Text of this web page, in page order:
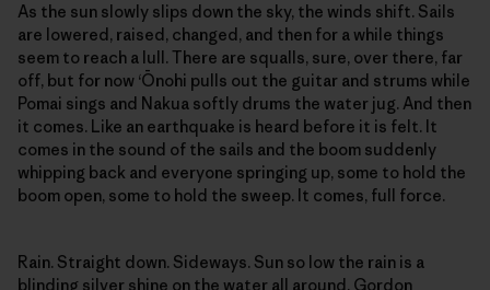
As the sun slowly slips down the sky, the winds shift. Sails
are lowered, raised, changed, and then for a while things
seem to reach a lull. There are squalls, sure, over there, far
off, but for now ‘Ōnohi pulls out the guitar and strums while
Pomai sings and Nakua softly drums the water jug. And then
it comes. Like an earthquake is heard before it is felt. It
comes in the sound of the sails and the boom suddenly
whipping back and everyone springing up, some to hold the
boom open, some to hold the sweep. It comes, full force.
Rain. Straight down. Sideways. Sun so low the rain is a
blinding silver shine on the water all around. Gordon